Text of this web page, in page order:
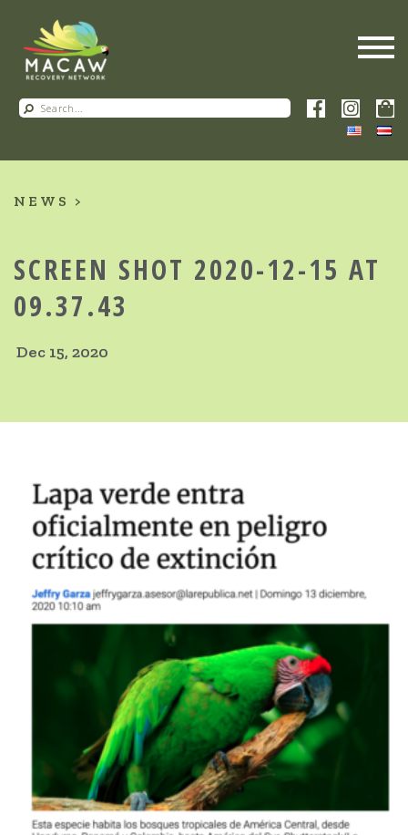
NEWS
SCREEN SHOT 2020-12-15 AT
09.37.43
Dec 15, 2020